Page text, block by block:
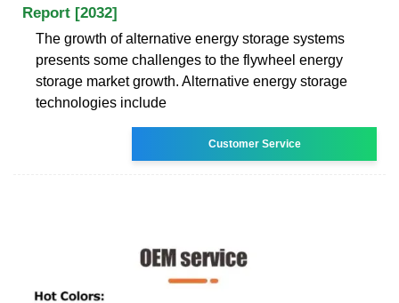
Report [2032]
The growth of alternative energy storage systems
presents some challenges to the flywheel energy
storage market growth. Alternative energy storage
technologies include
Customer Service